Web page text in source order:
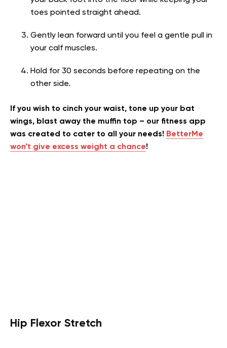
toes pointed straight ahead.
Gently lean forward until you feel a gentle pull in
your calf muscles.
Hold for 30 seconds before repeating on the
other side.
If you wish to cinch your waist, tone up your bat
wings, blast away the muffin top – our fitness app
was created to cater to all your needs! BetterMe
won’t give excess weight a chance!
Hip Flexor Stretch